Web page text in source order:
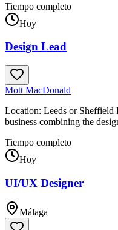
Tiempo completo
Hoy
Design Lead
Mott MacDonald
Location: Leeds or Sheffield
business combining the
Tiempo completo
Hoy
UI/UX Designer
Málaga